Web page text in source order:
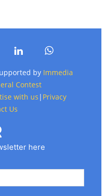
by Immedia
Contest
with us | Privacy
Us
here